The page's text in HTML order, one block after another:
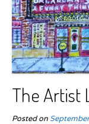
The Artist
Posted on